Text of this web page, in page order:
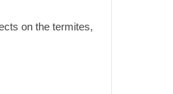
on the termites,